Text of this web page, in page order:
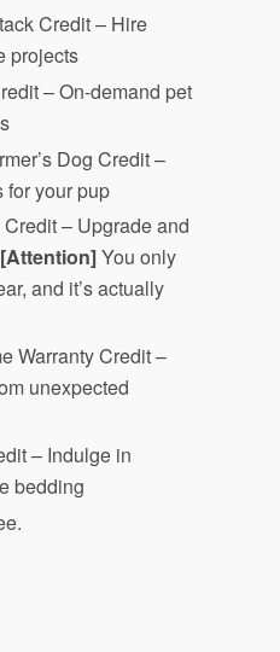
Credit – Hire
projects
– On-demand pet
Dog Credit –
for your pup
– Upgrade and
[Attention]You only
and it’s actually
Warranty Credit –
unexpected
– Indulge in
bedding